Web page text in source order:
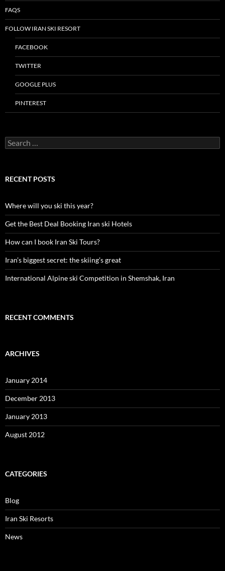
FAQS
FOLLOW IRAN SKI RESORT
FACEBOOK
TWITTER
GOOGLE PLUS
PINTEREST
Search
for:
RECENT POSTS
Where will you ski this year?
Get the Best Deal Booking Iran ski Hotels
How can I book Iran Ski Tours?
Iran’s biggest secret: the skiing’s great
International Alpine ski Competition in Shemshak, Iran
RECENT COMMENTS
ARCHIVES
January 2014
December 2013
January 2013
August 2012
CATEGORIES
Blog
Iran Ski Resorts
News